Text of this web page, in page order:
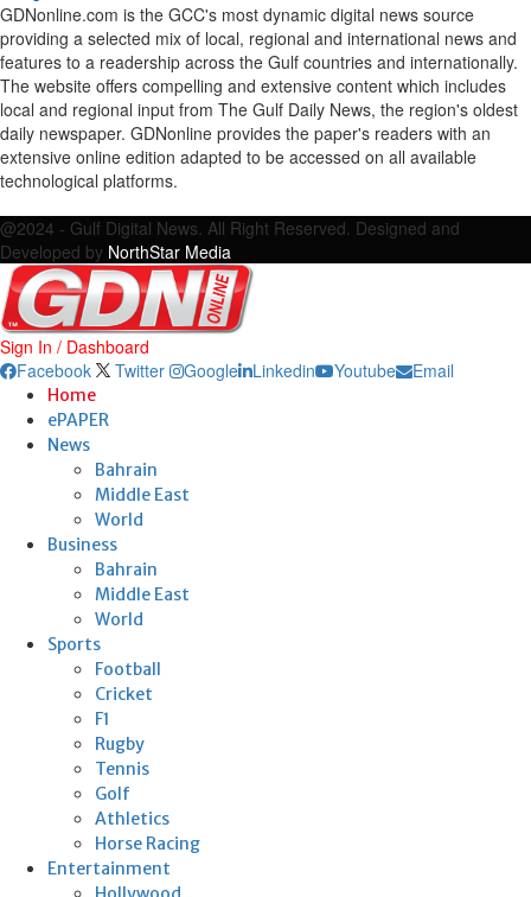
GDNonline.com is the GCC's most dynamic digital news source
providing a selected mix of local, regional and international news and
features to a readership across the Gulf countries and internationally.
The website offers compelling and extensive content which includes
local and regional input from The Gulf Daily News, the region's oldest
daily newspaper. GDNonline provides the paper's readers with an
extensive online edition adapted to be accessed on all available
technological platforms.
@2024 - Gulf Digital News. All Right Reserved. Designed and
Developed by NorthStar Media
Sign In / Dashboard
Facebook
Twitter Google Linkedin Youtube Email
Home
ePAPER
News
Bahrain
Middle East
World
Business
Bahrain
Middle East
World
Sports
Football
Cricket
F1
Rugby
Tennis
Golf
Athletics
Horse Racing
Entertainment